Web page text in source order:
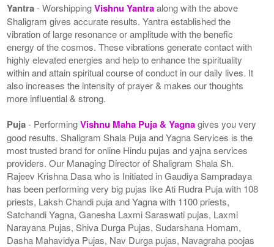
Yantra- WorshippingVishnu Yantraalong with the above
Shaligram gives accurate results. Yantra established the
vibration of large resonance or amplitude with the benefic
energy of the cosmos. These vibrations generate contact with
highly elevated energies and help to enhance the spirituality
within and attain spiritual course of conduct in our daily lives. It
also increases the intensity of prayer & makes our thoughts
more influential & strong.
Puja- PerformingVishnu Maha Puja & Yagnagives you very
good results. Shaligram Shala Puja and Yagna Services is the
most trusted brand for online Hindu pujas and yajna services
providers. Our Managing Director of Shaligram Shala Sh.
Rajeev Krishna Dasa who is Initiated in Gaudiya Sampradaya
has been performing very big pujas like Ati Rudra Puja with 108
priests, Laksh Chandi puja and Yagna with 1100 priests,
Satchandi Yagna, Ganesha Laxmi Saraswati pujas, Laxmi
Narayana Pujas, Shiva Durga Pujas, Sudarshana Homam,
Dasha Mahavidya Pujas, Nav Durga pujas, Navagraha poojas